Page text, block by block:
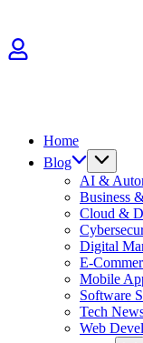
content
Home
Blog
AI &
Business
Cloud &
Digital
E-
Mobile
Software
Tech
Web